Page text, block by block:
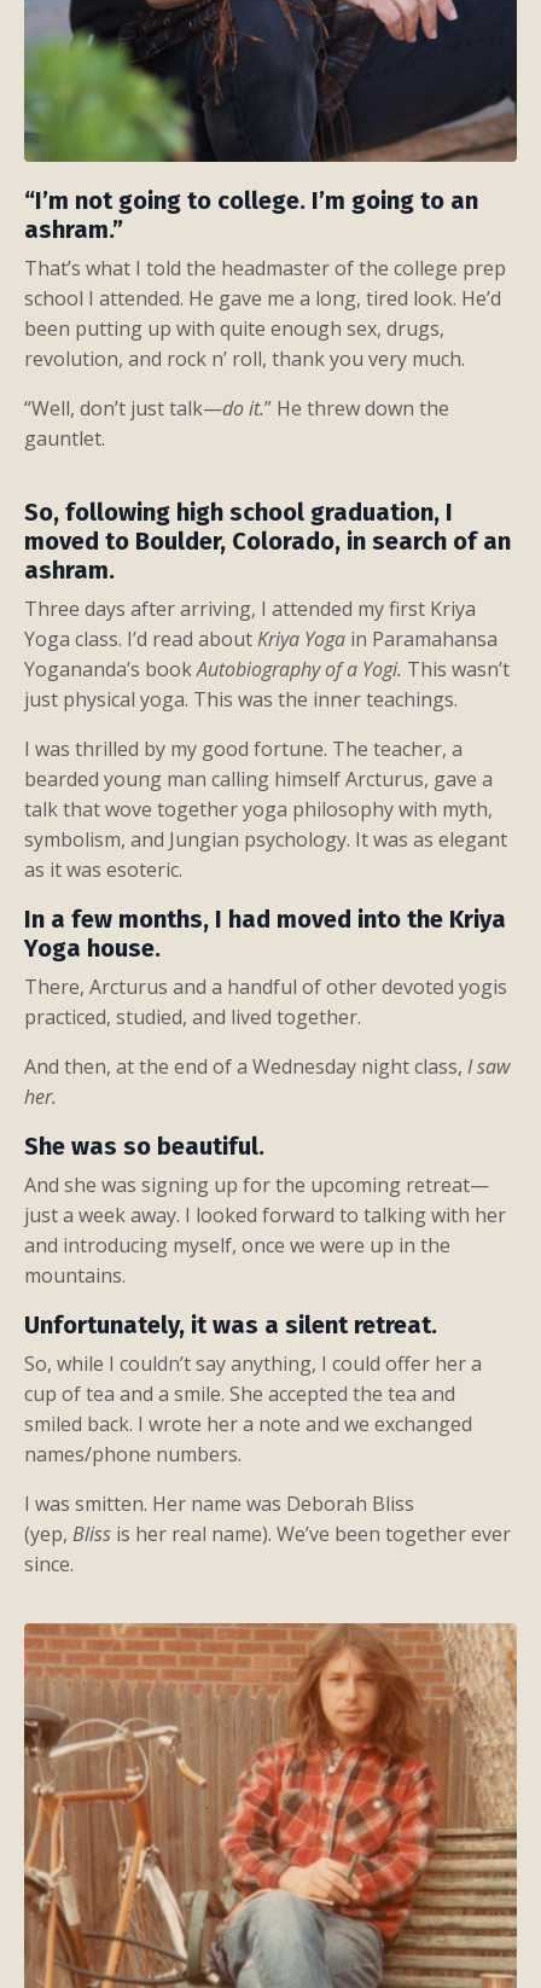
“I’m not going to college. I’m going to an
ashram.”
That’s what I told the headmaster of the college prep
school I attended. He gave me a long, tired look. He’d
been putting up with quite enough sex, drugs,
revolution, and rock n’ roll, thank you very much.
“Well, don’t just talk—do it.” He threw down the
gauntlet.
So, following high school graduation, I
moved to Boulder, Colorado, in search of an
ashram.
Three days after arriving, I attended my first Kriya
Yoga class. I’d read aboutKriya Yoga in Paramahansa
Yogananda’s bookAutobiography of a Yogi. This wasn’t
just physical yoga. This was the inner teachings.
I was thrilled by my good fortune. The teacher, a
bearded young man calling himself Arcturus, gave a
talk that wove together yoga philosophy with myth,
symbolism, and Jungian psychology. It was as elegant
as it was esoteric.
In a few months, I had moved into the Kriya
Yoga house.
There, Arcturus and a handful of other devoted yogis
practiced, studied, and lived together.
And then, at the end of a Wednesday night class, I saw
her.
She was so beautiful.
And she was signing up for the upcoming retreat—
just a week away. I looked forward to talking with her
and introducing myself, once we were up in the
mountains.
Unfortunately, it was a silent retreat.
So, while I couldn’t say anything, I could offer her a
cup of tea and a smile. She accepted the tea and
smiled back. I wrote her a note and we exchanged
names/phone numbers.
I was smitten. Her name was Deborah Bliss
(yep, Bliss is her real name). We’ve been together ever
since.